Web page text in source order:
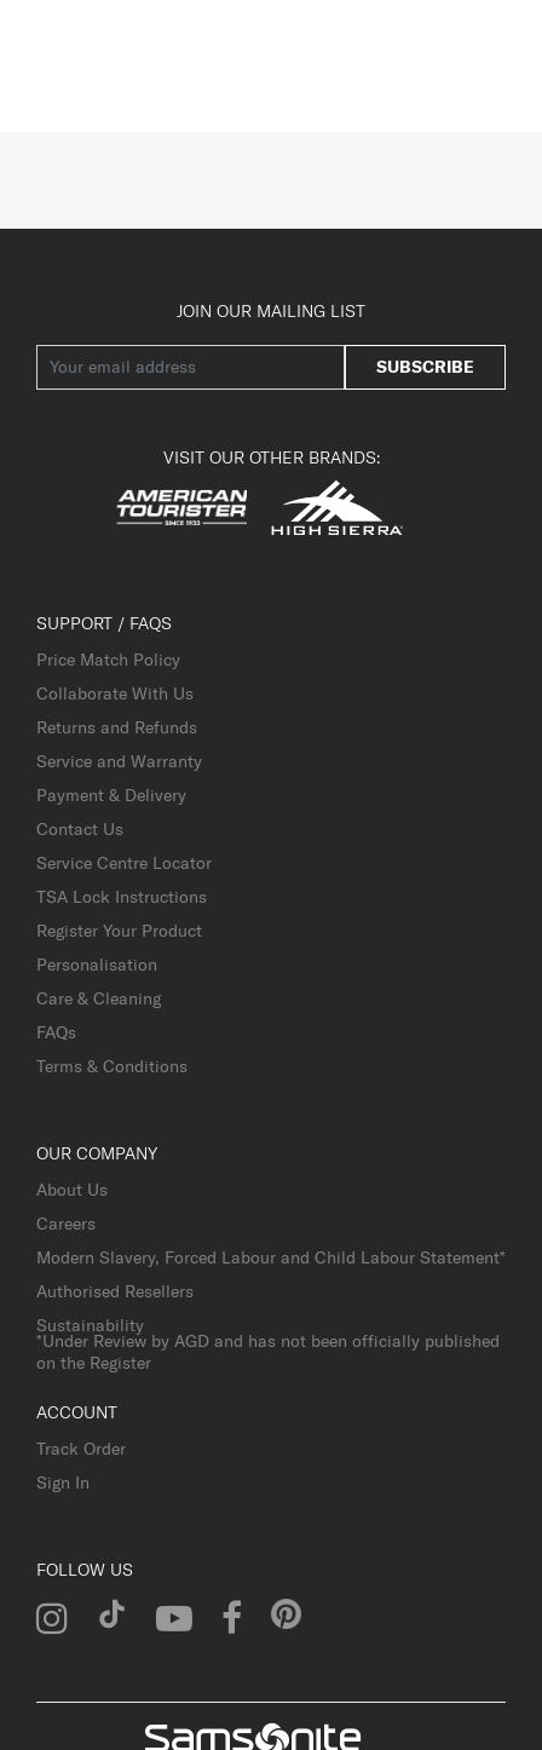
JOIN OUR MAILING LIST
SUBSCRIBE
VISIT OUR OTHER BRANDS:
SUPPORT / FAQS
Price Match Policy
Collaborate With Us
Returns and Refunds
Service and Warranty
Payment & Delivery
Contact Us
Service Centre Locator
TSA Lock Instructions
Register Your Product
Personalisation
Care & Cleaning
FAQs
Terms & Conditions
OUR COMPANY
About Us
Careers
Modern Slavery, Forced Labour and Child Labour Statement*
Authorised Resellers
Sustainability
*Under Review by AGD and has not been officially published
on the Register
ACCOUNT
Track Order
Sign In
FOLLOW US